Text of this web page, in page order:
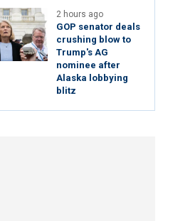
2 hours ago
GOP senator deals
crushing blow to
Trump's AG
nominee after
Alaska lobbying
blitz